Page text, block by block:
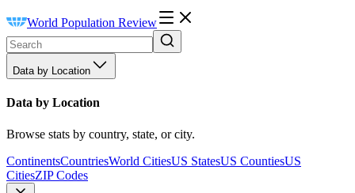
World Population Review
Data by Location
Data by Location
Browse stats by country, state, or city.
ContinentsCountriesWorld CitiesUS StatesUS CountiesUS
CitiesZIP Codes